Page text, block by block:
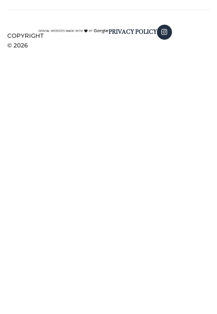
COPYRIGHT
© 2026
PRIVACY POLICY